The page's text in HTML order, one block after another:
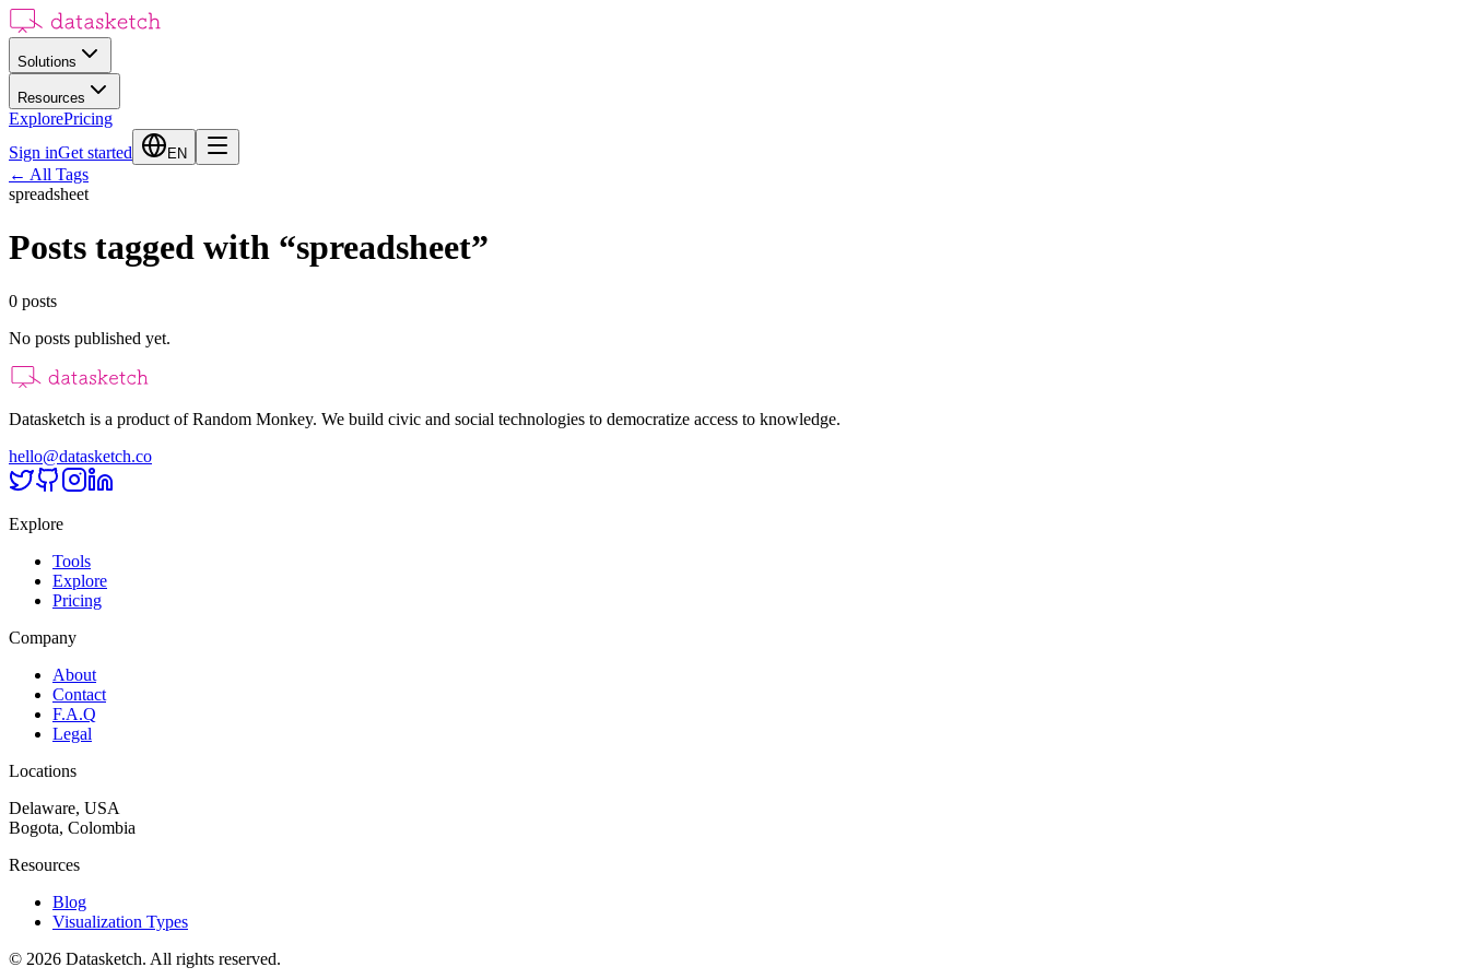
Solutions
Resources
ExplorePricing
Sign inGet started EN
← All Tags
spreadsheet
Posts tagged with “spreadsheet”
0 posts
No posts published yet.
Datasketch is a product of Random Monkey. We build civic and social technologies to democratize access to knowledge.
hello@datasketch.co
Explore
Tools
Explore
Pricing
Company
About
Contact
F.A.Q
Legal
Locations
Delaware, USA
Bogota, Colombia
Resources
Blog
Visualization Types
© 2026 Datasketch. All rights reserved.